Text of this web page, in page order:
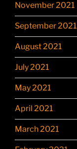
November 2021
September 2021
August 2021
July 2021
May 2021
April 2021
March 2021